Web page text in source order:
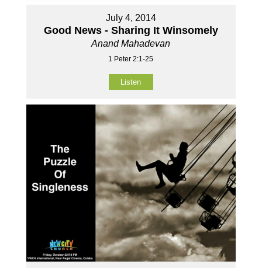
July 4, 2014
Good News - Sharing It Winsomely
Anand Mahadevan
1 Peter 2:1-25
Listen